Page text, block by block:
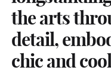
the arts
detail,
chic and